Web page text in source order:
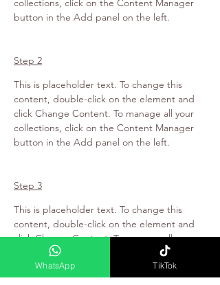
collections, click on the Content Manager
button in the Add panel on the left.
Step 2
This is placeholder text. To change this
content, double-click on the element and
click Change Content. To manage all your
collections, click on the Content Manager
button in the Add panel on the left.
Step 3
This is placeholder text. To change this
content, double-click on the element and
click Change Content. To manage all your
collections, click on the Content Manager
button in the Add panel on the left.
WhatsApp TikTok